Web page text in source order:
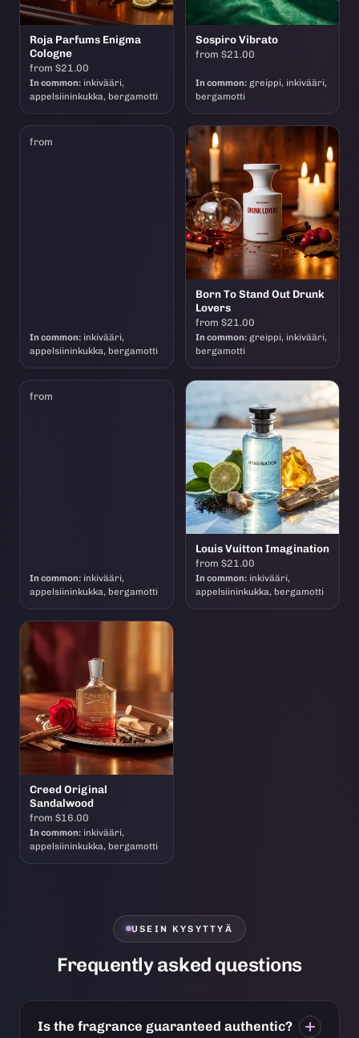
Roja Parfums Enigma
Cologne
from $21.00
In common: inkivääri,
appelsiininkukka, bergamotti
Sospiro Vibrato
from $21.00
In common: greippi, inkivääri,
bergamotti
from
In common: inkivääri,
appelsiininkukka, bergamotti
Born To Stand Out Drunk
Lovers
from $21.00
In common: greippi, inkivääri,
bergamotti
from
In common: inkivääri,
appelsiininkukka, bergamotti
Louis Vuitton Imagination
from $21.00
In common: inkivääri,
appelsiininkukka, bergamotti
Creed Original
Sandalwood
from $16.00
In common: inkivääri,
appelsiininkukka, bergamotti
USEIN KYSYTTYÄ
Frequently asked questions
Is the fragrance guaranteed authentic?